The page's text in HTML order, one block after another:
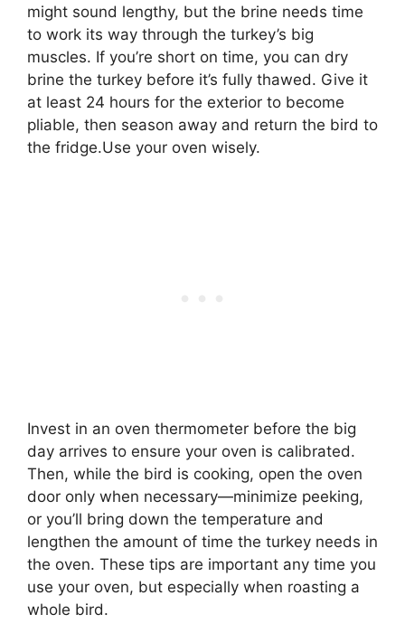
might sound lengthy, but the brine needs time
to work its way through the turkey’s big
muscles. If you’re short on time, you can dry
brine the turkey before it’s fully thawed. Give it
at least 24 hours for the exterior to become
pliable, then season away and return the bird to
the fridge.Use your oven wisely.
Invest in an oven thermometer before the big
day arrives to ensure your oven is calibrated.
Then, while the bird is cooking, open the oven
door only when necessary—minimize peeking,
or you’ll bring down the temperature and
lengthen the amount of time the turkey needs in
the oven. These tips are important any time you
use your oven, but especially when roasting a
whole bird.